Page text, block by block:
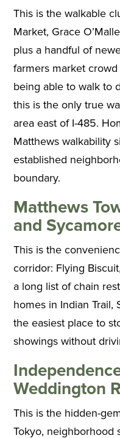
This is the walkable
Market, Grace
plus a handful of
farmers market
being able to walk to
this is the only true
area east of I-485.
Matthews walkability
established
boundary.
Matthews
and
This is the
corridor: Flying
a long list of chain
homes in Indian Trail,
the easiest place to
showings without
Weddington
This is the hidden-
Tokyo, neighborhood